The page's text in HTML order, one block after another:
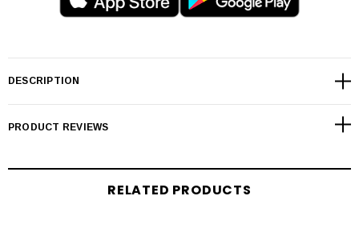
DESCRIPTION
PRODUCT REVIEWS
RELATED PRODUCTS